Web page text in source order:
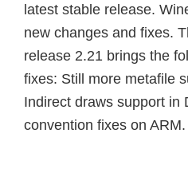
latest stable release.
new changes and fixes.
release 2.21 brings the
fixes: Still more metafile
Indirect draws support in
convention fixes on